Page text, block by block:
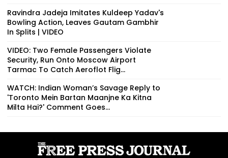
Ravindra Jadeja Imitates Kuldeep Yadav's
Bowling Action, Leaves Gautam Gambhir
In Splits | VIDEO
VIDEO: Two Female Passengers Violate
Security, Run Onto Moscow Airport
Tarmac To Catch Aeroflot Flig...
WATCH: Indian Woman’s Savage Reply to
'Toronto Mein Bartan Maanjne Ka Kitna
Milta Hai?' Comment Goes...